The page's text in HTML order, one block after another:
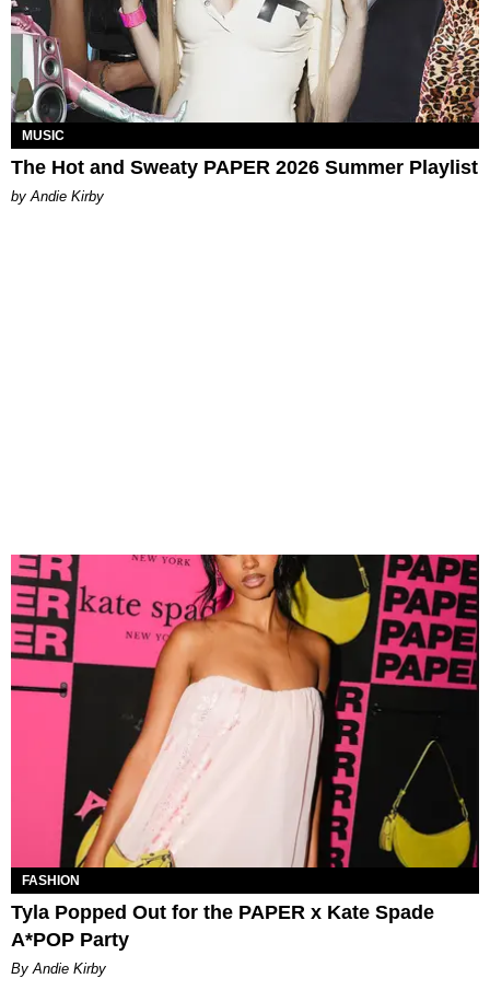
MUSIC
The Hot and Sweaty PAPER 2026 Summer Playlist
by Andie Kirby
FASHION
Tyla Popped Out for the PAPER x Kate Spade
A*POP Party
By Andie Kirby